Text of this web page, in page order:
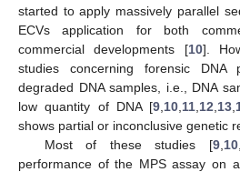
started to apply massively parallel
ECVs application for both
commercial developments [10].
studies concerning forensic DNA
degraded DNA samples, i.e., DNA
low quantity of DNA [9 10 11 12 13
shows partial or inconclusive genetic
Most of these studies [9, 10,
performance of the MPS assay on